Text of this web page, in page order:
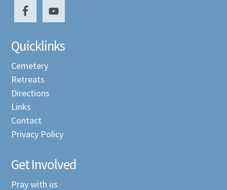
Quicklinks
Cemetery
Retreats
Directions
Links
Contact
Privacy Policy
Get Involved
Pray with us